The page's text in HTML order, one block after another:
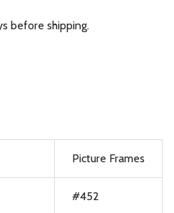
before shipping.
Picture Frames
#452